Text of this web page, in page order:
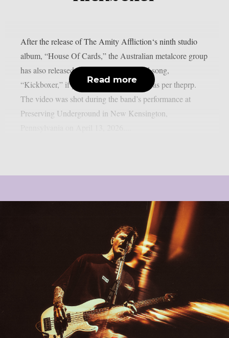
After the release of The Amity Affliction‘s ninth studio
album, “House Of Cards,” the Australian metalcore group
has also released a video for the featured song,
“Kickboxer,” if you have any spare time, as per theprp.
The video was shot during the band’s performance at
Preserving Underground in New Kensington,
Read more